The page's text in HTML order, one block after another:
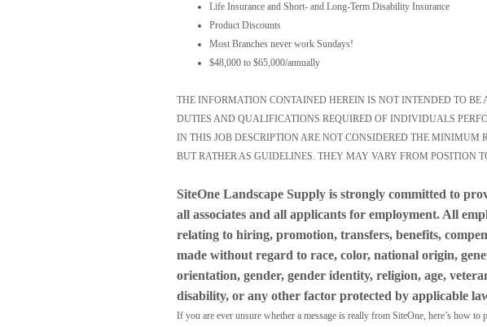
Life Insurance and Short- and Long-Term Disability Insurance
Product Discounts
Most Branches never work Sundays!
$48,000 to $65,000/annually
THE INFORMATION CONTAINED HEREIN IS NOT INTENDED TO
DUTIES AND QUALIFICATIONS REQUIRED OF INDIVIDUALS
IN THIS JOB DESCRIPTION ARE NOT CONSIDERED THE MINIMUM
BUT RATHER AS GUIDELINES. THEY MAY VARY FROM POSITION
SiteOne Landscape Supply is strongly committed to
all associates and all applicants for employment. All
relating to hiring, promotion, transfers, benefits,
made without regard to race, color, national origin,
orientation, gender, gender identity, religion, age,
disability, or any other factor protected by applicable
If you are ever unsure whether a message is really from SiteOne, here’s how